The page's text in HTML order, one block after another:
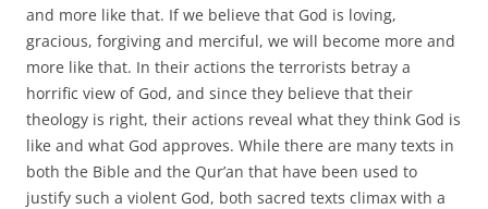
and more like that. If we believe that God is loving,
gracious, forgiving and merciful, we will become more and
more like that. In their actions the terrorists betray a
horrific view of God, and since they believe that their
theology is right, their actions reveal what they think God is
like and what God approves. While there are many texts in
both the Bible and the Qur’an that have been used to
justify such a violent God, both sacred texts climax with a